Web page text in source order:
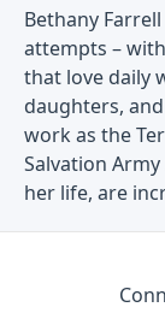
Bethany
attempts –
that love daily
daughters,
work as the
Salvation
her life, are